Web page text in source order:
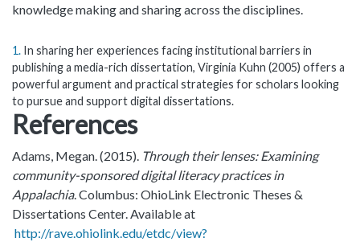
knowledge making and sharing across the disciplines.
1 In sharing her experiences facing institutional barriers in
publishing a media-rich dissertation, Virginia Kuhn (2005) offers a
powerful argument and practical strategies for scholars looking
to pursue and support digital dissertations.
References
Adams, Megan. (2015). Through their lenses: Examining
community-sponsored digital literacy practices in
Appalachia. Columbus: OhioLink Electronic Theses &
Dissertations Center. Available at
http://rave.ohiolink.edu/etdc/view?